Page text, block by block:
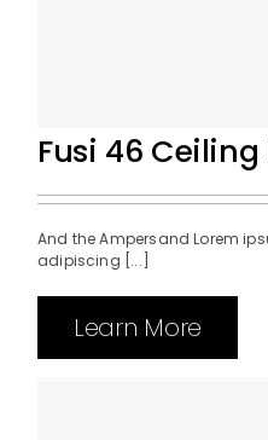
Fusi 46 Ceiling
And the Ampersand Lorem
adipiscing [...]
Learn More